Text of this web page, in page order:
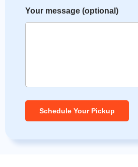
Your message (optional)